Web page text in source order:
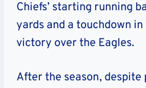
Chiefs’ starting running
yards and a touchdown in
victory over the Eagles.
After the season, despite